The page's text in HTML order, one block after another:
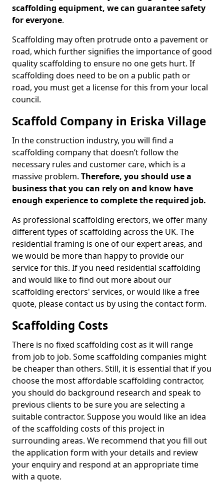
scaffolding equipment, we can guarantee safety
for everyone.
Scaffolding may often protrude onto a pavement or
road, which further signifies the importance of good
quality scaffolding to ensure no one gets hurt. If
scaffolding does need to be on a public path or
road, you must get a license for this from your local
council.
Scaffold Company in Eriska Village
In the construction industry, you will find a
scaffolding company that doesn’t follow the
necessary rules and customer care, which is a
massive problem. Therefore, you should use a
business that you can rely on and know have
enough experience to complete the required job.
As professional scaffolding erectors, we offer many
different types of scaffolding across the UK. The
residential framing is one of our expert areas, and
we would be more than happy to provide our
service for this. If you need residential scaffolding
and would like to find out more about our
scaffolding erectors' services, or would like a free
quote, please contact us by using the contact form.
Scaffolding Costs
There is no fixed scaffolding cost as it will range
from job to job. Some scaffolding companies might
be cheaper than others. Still, it is essential that if you
choose the most affordable scaffolding contractor,
you should do background research and speak to
previous clients to be sure you are selecting a
suitable contractor. Suppose you would like an idea
of the scaffolding costs of this project in
surrounding areas. We recommend that you fill out
the application form with your details and review
your enquiry and respond at an appropriate time
with a quote.